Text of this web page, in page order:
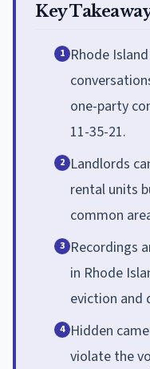
Key
1 Rhode
one-party
11-35-21.
2 Landlords
rental units
common
3 Recordings
in Rhode
eviction and
4 Hidden
violate the